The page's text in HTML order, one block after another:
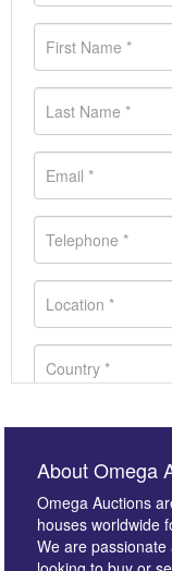
About Omega
Omega Auctions
houses worldwide
We are